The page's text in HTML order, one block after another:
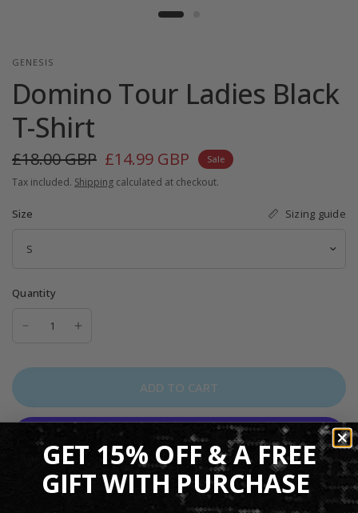
GENESIS
Domino Tour Ladies Black
T-Shirt
£18.00 GBP £14.99 GBP Sale
Tax included. Shipping calculated at checkout.
Size Sizing guide
Quantity
ADD TO CART
More payment options
The Genesis Domino Tour Ladies Black T-Shirt features
GET 15% OFF & A FREE
GIFT WITH PURCHASE